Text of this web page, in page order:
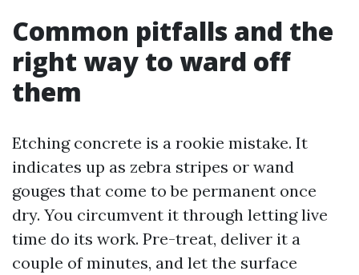
Common pitfalls and the
right way to ward off
them
Etching concrete is a rookie mistake. It
indicates up as zebra stripes or wand
gouges that come to be permanent once
dry. You circumvent it through letting live
time do its work. Pre-treat, deliver it a
couple of minutes, and let the surface